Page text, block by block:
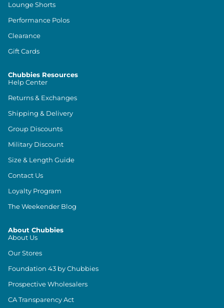
Lounge Shorts
Performance Polos
Clearance
Gift Cards
Chubbies Resources
Help Center
Returns & Exchanges
Shipping & Delivery
Group Discounts
Military Discount
Size & Length Guide
Contact Us
Loyalty Program
The Weekender Blog
About Chubbies
About Us
Our Stores
Foundation 43 by Chubbies
Prospective Wholesalers
CA Transparency Act